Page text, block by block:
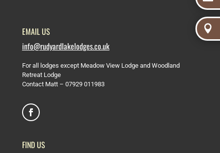
EMAIL US
info@rudyardlakelodges.co.uk
For all lodges except Meadow View Lodge and Woodland
Retreat Lodge
Contact Matt – 07929 011983
FIND US
